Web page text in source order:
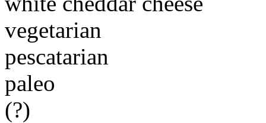
vegetarian
pescatarian
paleo
(?)